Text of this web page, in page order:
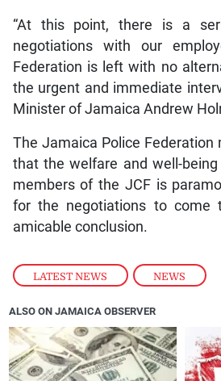
LATEST NEWS , NEWS
“At this point, there is a
negotiations with our
Federation is left with no
the urgent and immediate
Minister of Jamaica Andrew
The Jamaica Police Federation
that the welfare and well-
members of the JCF is
for the negotiations to come
amicable conclusion.
ALSO ON JAMAICA OBSERVER